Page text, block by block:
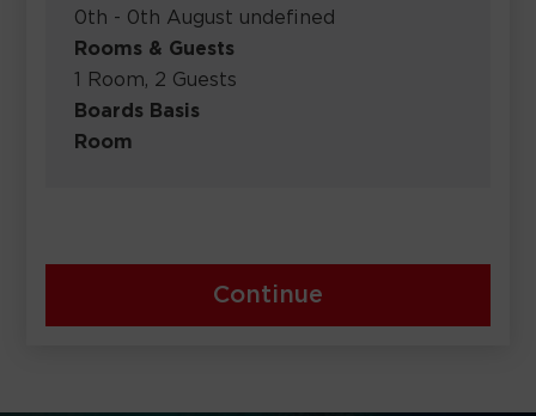
0th - 0th August undefined
Rooms & Guests
1 Room, 2 Guests
Boards Basis
Room
Continue